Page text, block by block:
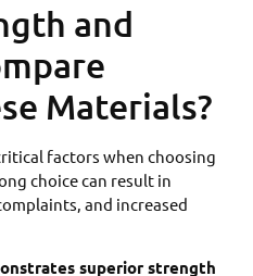
and
Materials?
factors when choosing
choice can result in
and increased
superior strength